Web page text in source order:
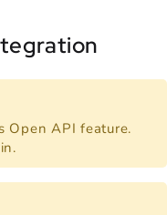
Open API feature.